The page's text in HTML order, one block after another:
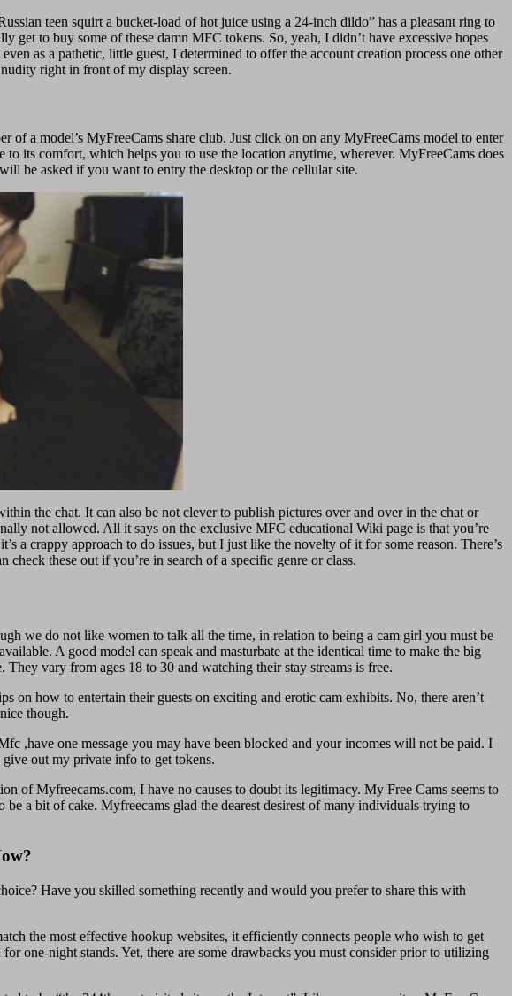
teen squirt a bucket-load of hot juice using a 24-inch dildo” has a pleasant ring to
to buy some of these damn MFC tokens. So, yeah, I didn’t have excessive hopes
as a pathetic, little guest, I determined to offer the account creation process one other
right in front of my display screen.
of a model’s MyFreeCams share club. Just click on on any MyFreeCams model to enter
its comfort, which helps you to use the location anytime, wherever. MyFreeCams does
be asked if you want to entry the desktop or the cellular site.
the chat. It can also be not clever to publish pictures over and over in the chat or
not allowed. All it says on the exclusive MFC educational Wiki page is that you’re
a crappy approach to do issues, but I just like the novelty of it for some reason. There’s
these out if you’re in search of a specific genre or class.
we do not like women to talk all the time, in relation to being a cam girl you must be
A good model can speak and masturbate at the identical time to make the big
vary from ages 18 to 30 and watching their stay streams is free.
how to entertain their guests on exciting and erotic cam exhibits. No, there aren’t
though.
,have one message you may have been blocked and your incomes will not be paid. I
out my private info to get tokens.
of Myfreecams.com, I have no causes to doubt its legitimacy. My Free Cams seems to
a bit of cake. Myfreecams glad the dearest desirest of many individuals trying to
Have you skilled something recently and would you prefer to share this with
the most effective hookup websites, it efficiently connects people who wish to get
one-night stands. Yet, there are some drawbacks you must consider prior to utilizing